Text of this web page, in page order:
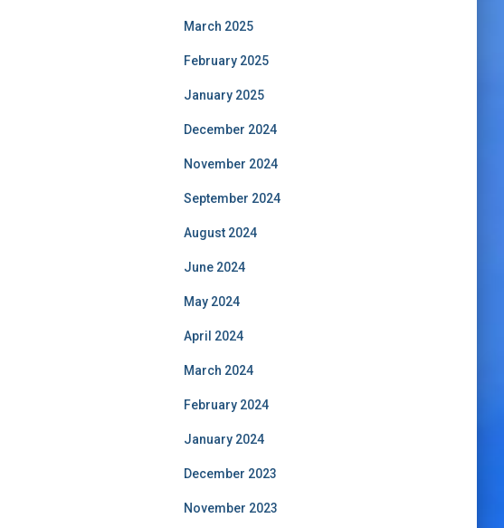
March 2025
February 2025
January 2025
December 2024
November 2024
September 2024
August 2024
June 2024
May 2024
April 2024
March 2024
February 2024
January 2024
December 2023
November 2023